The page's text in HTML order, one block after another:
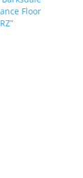
Floor